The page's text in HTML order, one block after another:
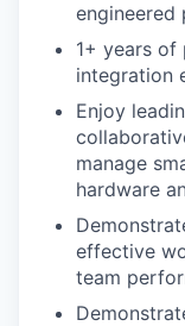
engineered
1+ years of
integration
Enjoy
manage
hardware
effective
team